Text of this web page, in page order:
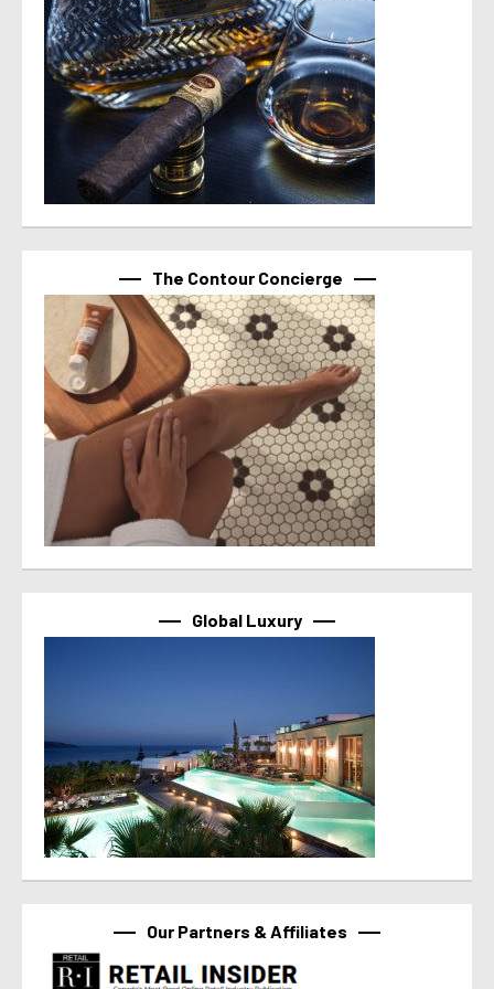
The Contour Concierge
Global Luxury
Our Partners & Affiliates